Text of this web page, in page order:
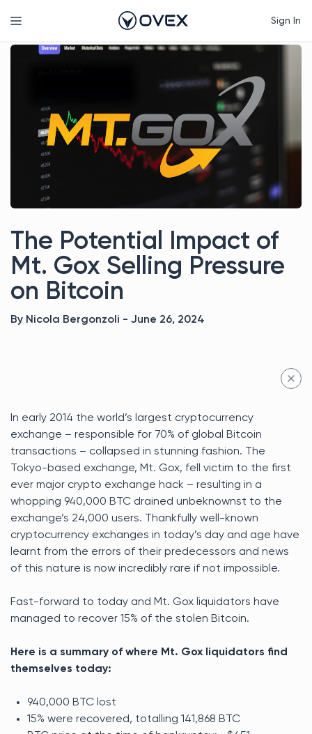
to
Menu Sign In
The Potential Impact of
Mt. Gox Selling Pressure
on Bitcoin
By Nicola Bergonzoli - June 26, 2024
In early 2014 the world’s largest cryptocurrency
exchange – responsible for 70% of global Bitcoin
transactions – collapsed in stunning fashion. The
Tokyo-based exchange, Mt. Gox, fell victim to the first
ever major crypto exchange hack – resulting in a
whopping 940,000 BTC drained unbeknownst to the
exchange’s 24,000 users. Thankfully well-known
cryptocurrency exchanges in today’s day and age have
learnt from the errors of their predecessors and news
of this nature is now incredibly rare if not impossible.
Fast-forward to today and Mt. Gox liquidators have
managed to recover 15% of the stolen Bitcoin.
Here is a summary of where Mt. Gox liquidators find
themselves today:
940,000 BTC lost
15% were recovered, totalling 141,868 BTC